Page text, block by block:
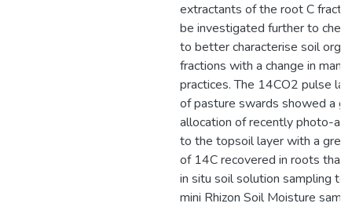
extractants of the root C
be investigated further to
to better characterise soil
fractions with a change in
practices. The 14CO2 pulse
of pasture swards showed a
allocation of recently photo-
to the topsoil layer with a
of 14C recovered in roots than
in situ soil solution sampling
mini Rhizon Soil Moisture